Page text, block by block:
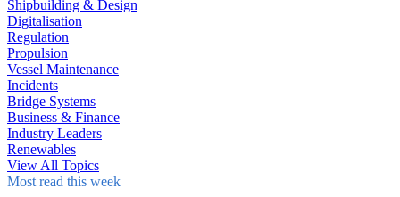
Shipbuilding & Design
Digitalisation
Regulation
Propulsion
Vessel Maintenance
Incidents
Bridge Systems
Business & Finance
Industry Leaders
Renewables
View All Topics
Most read this week